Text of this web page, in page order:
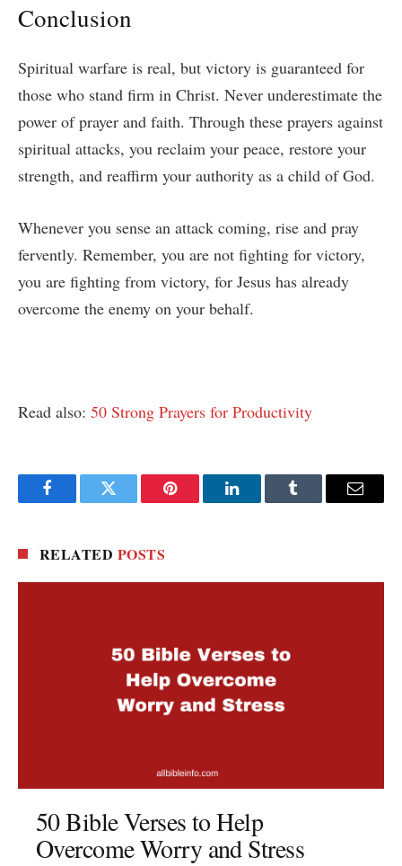
Conclusion
Spiritual warfare is real, but victory is guaranteed for
those who stand firm in Christ. Never underestimate the
power of prayer and faith. Through these prayers against
spiritual attacks, you reclaim your peace, restore your
strength, and reaffirm your authority as a child of God.
Whenever you sense an attack coming, rise and pray
fervently. Remember, you are not fighting for victory,
you are fighting from victory, for Jesus has already
overcome the enemy on your behalf.
Read also: 50 Strong Prayers for Productivity
FacebookTwitter Pinterest LinkedInTumblr Email
RELATED POSTS
50 Bible Verses to Help
Overcome Worry and Stress